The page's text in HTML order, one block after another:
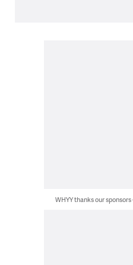
WHYY thanks our